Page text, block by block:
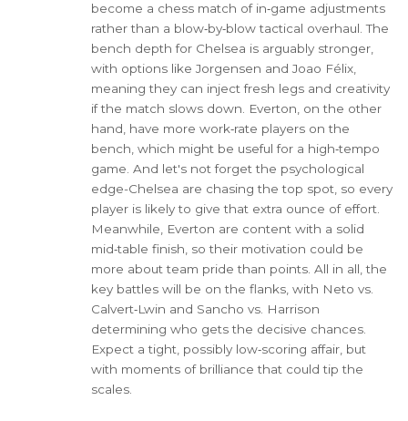
become a chess match of in‑game adjustments
rather than a blow‑by‑blow tactical overhaul. The
bench depth for Chelsea is arguably stronger,
with options like Jorgensen and Joao Félix,
meaning they can inject fresh legs and creativity
if the match slows down. Everton, on the other
hand, have more work‑rate players on the
bench, which might be useful for a high‑tempo
game. And let's not forget the psychological
edge-Chelsea are chasing the top spot, so every
player is likely to give that extra ounce of effort.
Meanwhile, Everton are content with a solid
mid‑table finish, so their motivation could be
more about team pride than points. All in all, the
key battles will be on the flanks, with Neto vs.
Calvert‑Lwin and Sancho vs. Harrison
determining who gets the decisive chances.
Expect a tight, possibly low‑scoring affair, but
with moments of brilliance that could tip the
scales.